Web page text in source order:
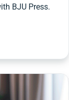
BJU Press.